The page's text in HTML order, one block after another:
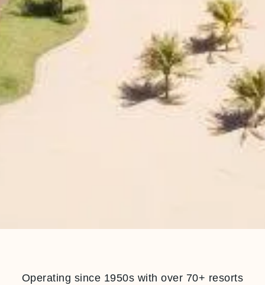
Operating since 1950s with over 70+ resorts